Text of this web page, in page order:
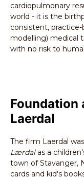
cardiopulmonary
world - it is the
consistent,
modelling) medical
with no risk to
Foundation
Laerdal
The firm Laerdal
Lærdal as a
town of Stavanger,
cards and kid's